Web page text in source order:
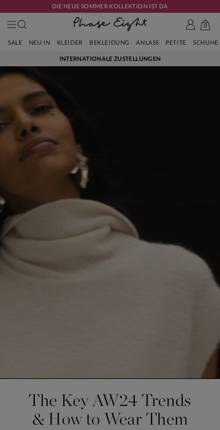
DIE NEUE SOMMER KOLLEKTION IST DA
0
SALE NEU IN KLEIDER BEKLEIDUNG ANLASS PETITE
INTERNATIONALE ZUSTELLUNGEN
The Key AW24 Trends
& How to Wear Them